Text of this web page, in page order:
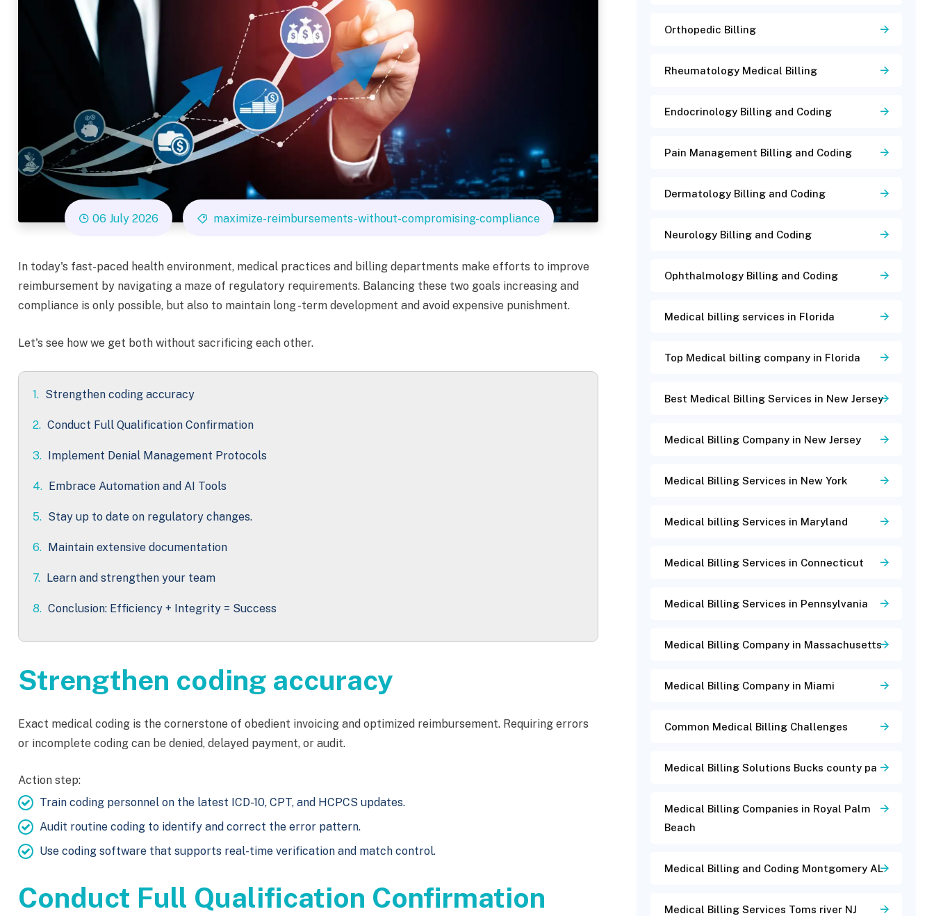
06 July 2026 maximize-reimbursements-without-compromising-compliance
In today's fast-paced health environment, medical practices and billing departments make efforts to improve
reimbursement by navigating a maze of regulatory requirements. Balancing these two goals increasing and
compliance is only possible, but also to maintain long -term development and avoid expensive punishment.
Let's see how we get both without sacrificing each other.
1. Strengthen coding accuracy
2. Conduct Full Qualification Confirmation
3. Implement Denial Management Protocols
4. Embrace Automation and AI Tools
5. Stay up to date on regulatory changes.
6. Maintain extensive documentation
7. Learn and strengthen your team
8. Conclusion: Efficiency + Integrity = Success
Strengthen coding accuracy
Exact medical coding is the cornerstone of obedient invoicing and optimized reimbursement. Requiring errors
or incomplete coding can be denied, delayed payment, or audit.
Action step:
Train coding personnel on the latest ICD-10, CPT, and HCPCS updates.
Audit routine coding to identify and correct the error pattern.
Use coding software that supports real-time verification and match control.
Conduct Full Qualification Confirmation
Orthopedic Billing
Rheumatology Medical Billing
Endocrinology Billing and Coding
Pain Management Billing and Coding
Dermatology Billing and Coding
Neurology Billing and Coding
Ophthalmology Billing and Coding
Medical billing services in Florida
Top Medical billing company in Florida
Best Medical Billing Services in New Jersey
Medical Billing Company in New Jersey
Medical Billing Services in New York
Medical billing Services in Maryland
Medical Billing Services in Connecticut
Medical Billing Services in Pennsylvania
Medical Billing Company in Massachusetts
Medical Billing Company in Miami
Common Medical Billing Challenges
Medical Billing Solutions Bucks county pa
Medical Billing Companies in Royal Palm
Beach
Medical Billing and Coding Montgomery AL
Medical Billing Services Toms river NJ